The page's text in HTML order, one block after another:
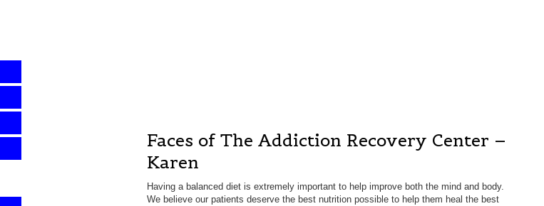
Faces of The Addiction Recovery Center –
Karen
Having a balanced diet is extremely important to help improve both the mind and body.
We believe our patients deserve the best nutrition possible to help them heal the best